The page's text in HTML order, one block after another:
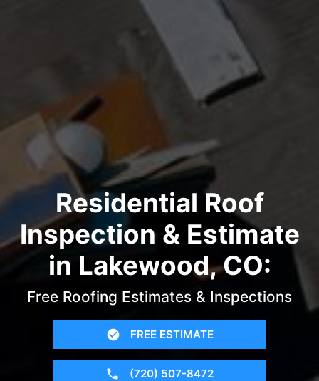
Residential Roof
Inspection & Estimate
in Lakewood, CO:
Free Roofing Estimates & Inspections
FREE ESTIMATE
(720) 507-8472